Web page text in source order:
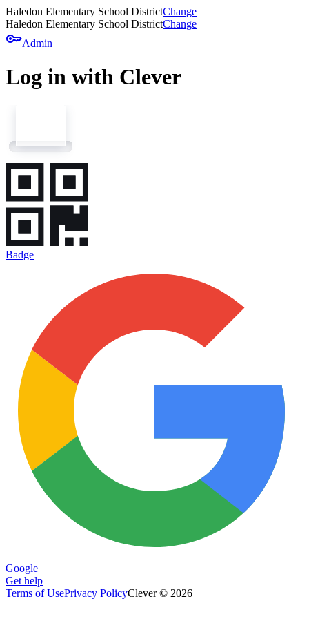
Haledon Elementary School DistrictChange
Haledon Elementary School DistrictChange
keyAdmin
Log in with Clever
Badge
Google
Get help
Terms of UsePrivacy PolicyClever © 2026